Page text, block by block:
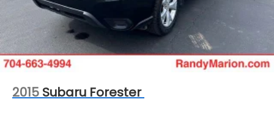
2015 Subaru Forester